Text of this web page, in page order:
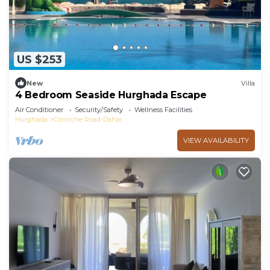
US $253
New Villa
4 Bedroom Seaside Hurghada Escape
Air Conditioner Security/Safety
Wellness Facilities
Hurghada
Corniche Road-Dahar
VIEW AVAILABILITY